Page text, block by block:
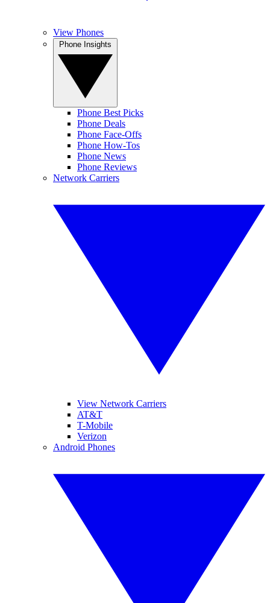
View Phones
Phone Best Picks
Phone Deals
Phone Face-Offs
Phone How-Tos
Phone News
Phone Reviews
Network Carriers
View Network Carriers
AT&T
T-Mobile
Verizon
Android Phones